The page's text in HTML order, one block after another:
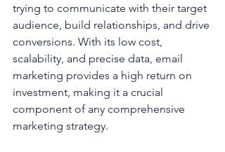
trying to communicate with their target
audience, build relationships, and drive
conversions. With its low cost,
scalability, and precise data, email
marketing provides a high return on
investment, making it a crucial
component of any comprehensive
marketing strategy.